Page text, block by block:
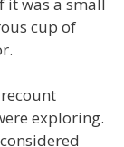
cup of
exploring.